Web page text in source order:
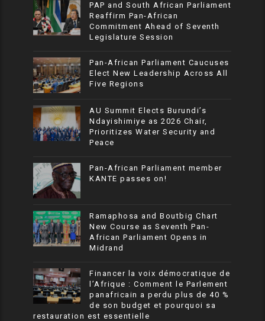
PAP and South African Parliament
Reaffirm Pan-African
Commitment Ahead of Seventh
Legislature Session
Pan-African Parliament Caucuses
Elect New Leadership Across All
Five Regions
AU Summit Elects Burundi’s
Ndayishimiye as 2026 Chair,
Prioritizes Water Security and
Peace
Pan-African Parliament member
KANTE passes on!
Ramaphosa and Boutbig Chart
New Course as Seventh Pan-
African Parliament Opens in
Midrand
Financer la voix démocratique de
l’Afrique : Comment le Parlement
panafricain a perdu plus de 40 %
de son budget et pourquoi sa
restauration est essentielle